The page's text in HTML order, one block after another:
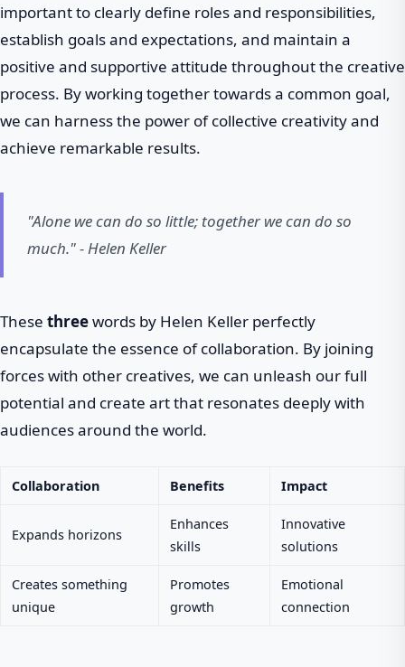
important to clearly define roles and responsibilities,
establish goals and expectations, and maintain a
positive and supportive attitude throughout the creative
process. By working together towards a common goal,
we can harness the power of collective creativity and
achieve remarkable results.
"Alone we can do so little; together we can do so
much." - Helen Keller
These threewords by Helen Keller perfectly
encapsulate the essence of collaboration. By joining
forces with other creatives, we can unleash our full
potential and create art that resonates deeply with
audiences around the world.
Collaboration Benefits Impact
Expands horizons
Enhances
skills
Innovative
solutions
Creates something
unique
Promotes
growth
Emotional
connection